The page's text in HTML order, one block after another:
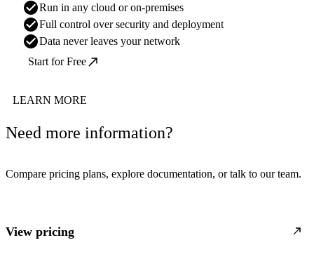
Run in any cloud or on-premises
Full control over security and deployment
Data never leaves your network
Start for Free
LEARN MORE
Need more information?
Compare pricing plans, explore documentation, or talk to our team.
View pricing